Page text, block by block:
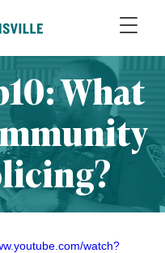
What
watch?